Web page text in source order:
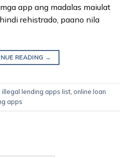
app ang madalas maiulat
rehistrado, paano nila
READING →
illegal lending apps list online loan
apps